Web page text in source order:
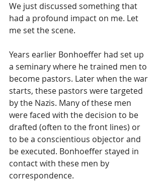
We just discussed something that
had a profound impact on me. Let
me set the scene.
Years earlier Bonhoeffer had set up
a seminary where he trained men to
become pastors. Later when the war
starts, these pastors were targeted
by the Nazis. Many of these men
were faced with the decision to be
drafted (often to the front lines) or
to be a conscientious objector and
be executed. Bonhoeffer stayed in
contact with these men by
correspondence.